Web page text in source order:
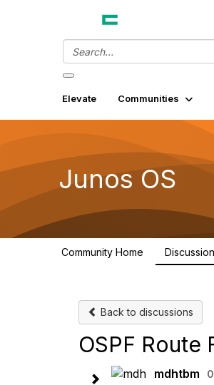
Elevate Communities
Junos OS
Community Home Discussion
Back to discussions
OSPF
mdhtbm